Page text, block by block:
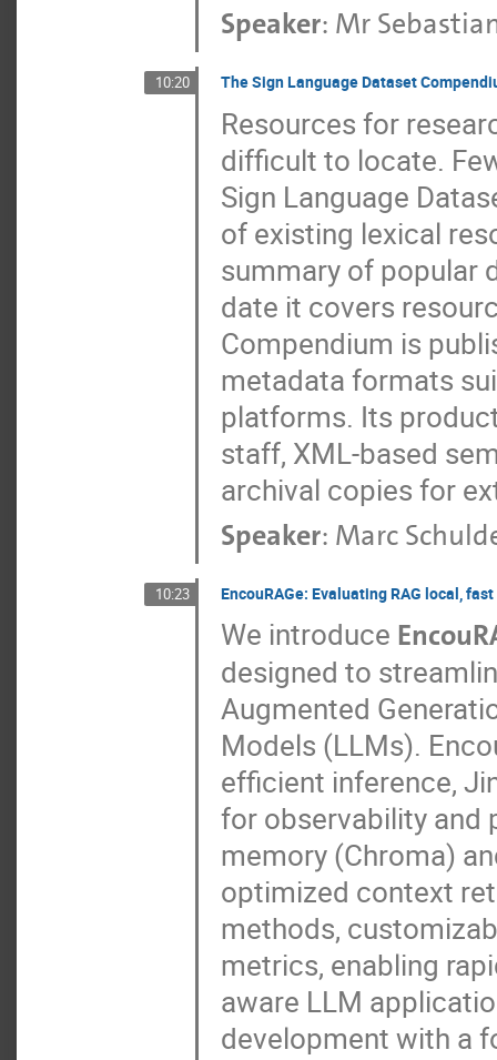
Speaker: Mr
10:20 The Sign Language Dataset
Resources for
difficult to locate.
Sign Language
of existing lexical
summary of popular
date it covers
Compendium is
metadata formats
platforms. Its
staff, XML-based
archival copies for
Speaker: Marc
10:23 EncouRAGe: Evaluating RAG local,
We introduce
designed to
Augmented
Models (LLMs).
efficient inference,
for observability and
memory (Chroma)
optimized context
methods,
metrics, enabling
aware LLM
development with a